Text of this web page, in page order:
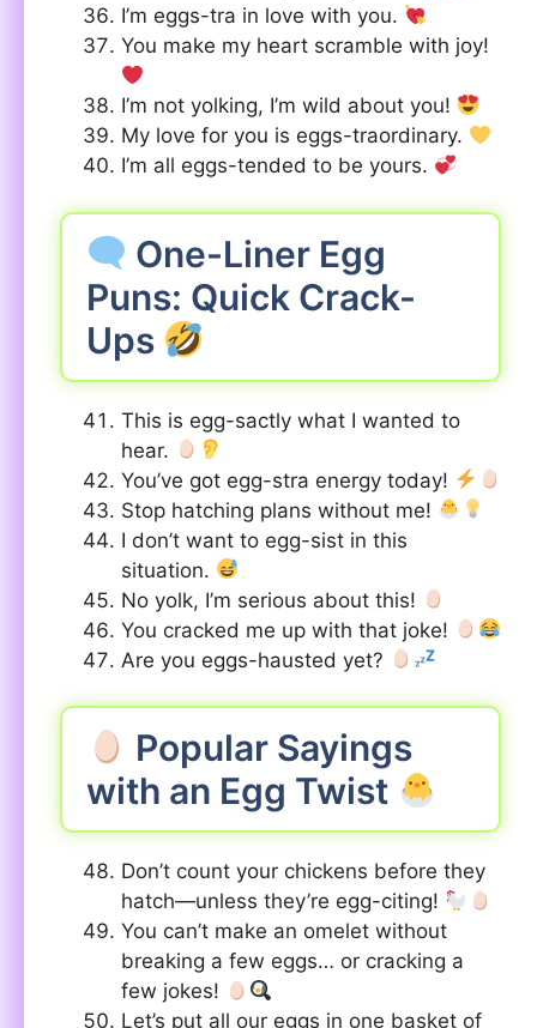
I’m eggs-tra in love with you.
You make my heart scramble with joy!
I’m not yolking, I’m wild about you!
My love for you is eggs-traordinary.
I’m all eggs-tended to be yours.
One-Liner Egg
Puns: Quick Crack-
Ups
This is egg-sactly what I wanted to
hear.
You’ve got egg-stra energy today!
Stop hatching plans without me!
I don’t want to egg-sist in this
situation.
No yolk, I’m serious about this!
You cracked me up with that joke!
Are you eggs-hausted yet?
Popular Sayings
with an Egg Twist
Don’t count your chickens before they
hatch—unless they’re egg-citing!
You can’t make an omelet without
breaking a few eggs… or cracking a
few jokes!
Let’s put all our eggs in one basket of